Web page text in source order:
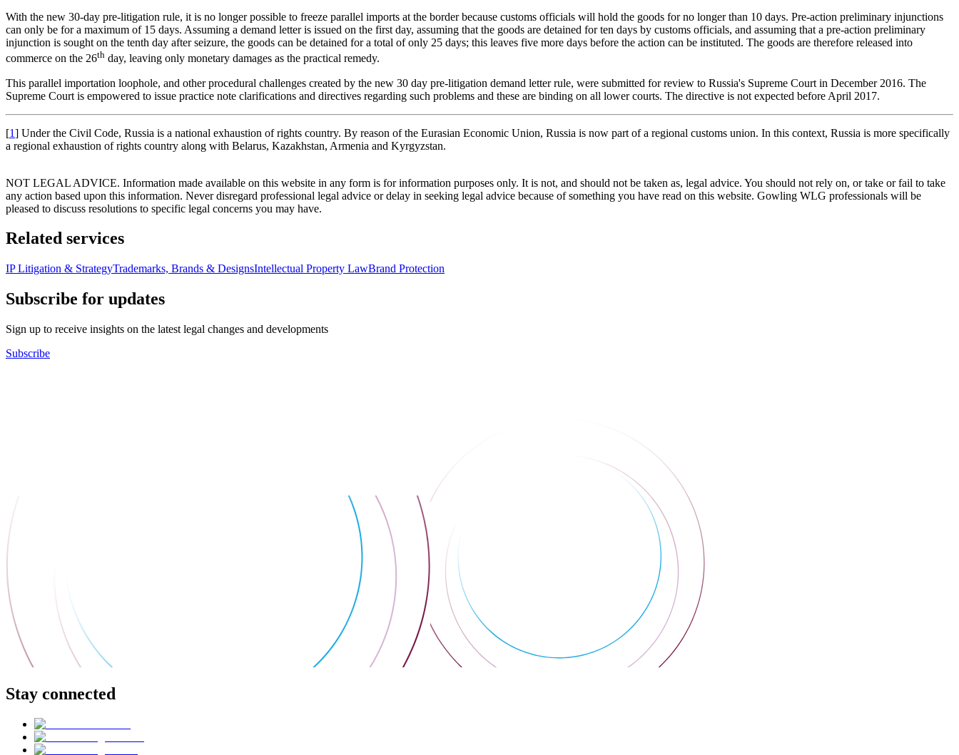
With the new 30-day pre-litigation rule, it is no longer possible to freeze parallel imports at the border because customs officials will hold the goods for no longer than 10 days. Pre-action preliminary injunctions
can only be for a maximum of 15 days. Assuming a demand letter is issued on the first day, assuming that the goods are detained for ten days by customs officials, and assuming that a pre-action preliminary
injunction is sought on the tenth day after seizure, the goods can be detained for a total of only 25 days; this leaves five more days before the action can be instituted. The goods are therefore released into
commerce on the 26th day, leaving only monetary damages as the practical remedy.
This parallel importation loophole, and other procedural challenges created by the new 30 day pre-litigation demand letter rule, were submitted for review to Russia's Supreme Court in December 2016. The
Supreme Court is empowered to issue practice note clarifications and directives regarding such problems and these are binding on all lower courts. The directive is not expected before April 2017.
[1] Under the Civil Code, Russia is a national exhaustion of rights country. By reason of the Eurasian Economic Union, Russia is now part of a regional customs union. In this context, Russia is more specifically
a regional exhaustion of rights country along with Belarus, Kazakhstan, Armenia and Kyrgyzstan.
NOT LEGAL ADVICE. Information made available on this website in any form is for information purposes only. It is not, and should not be taken as, legal advice. You should not rely on, or take or fail to take
any action based upon this information. Never disregard professional legal advice or delay in seeking legal advice because of something you have read on this website. Gowling WLG professionals will be
pleased to discuss resolutions to specific legal concerns you may have.
Related services
IP Litigation & StrategyTrademarks, Brands & DesignsIntellectual Property LawBrand Protection
Subscribe for updates
Sign up to receive insights on the latest legal changes and developments
Subscribe
Stay connected